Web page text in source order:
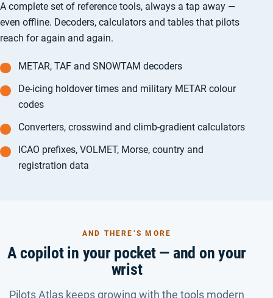
A complete set of reference tools, always a tap away —
even offline. Decoders, calculators and tables that pilots
reach for again and again.
METAR, TAF and SNOWTAM decoders
De-icing holdover times and military METAR colour
codes
Converters, crosswind and climb-gradient calculators
ICAO prefixes, VOLMET, Morse, country and
registration data
AND THERE’S MORE
A copilot in your pocket — and on your
wrist
Pilots Atlas keeps growing with the tools modern